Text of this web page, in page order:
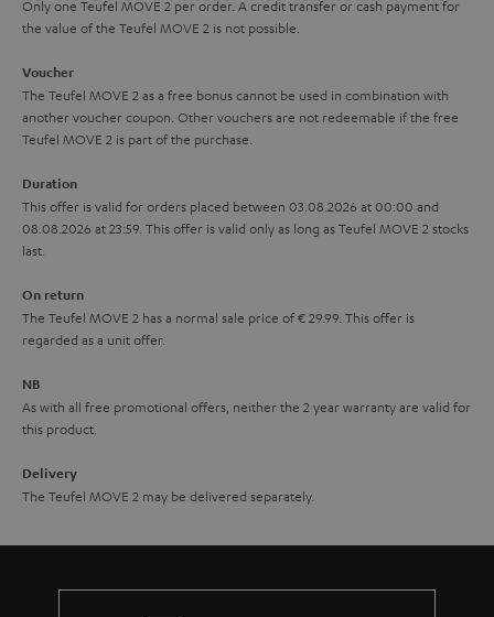
t
h
g
u
r
a
e
a
l
s
Only one Teufel MOVE 2 per order. A credit transfer or cash payment for
the value of the Teufel MOVE 2 is not possible.
Voucher
The Teufel MOVE 2 as a free bonus cannot be used in combination with
another voucher coupon. Other vouchers are not redeemable if the free
Teufel MOVE 2 is part of the purchase.
Duration
This offer is valid for orders placed between 03.08.2026 at 00:00 and
08.08.2026 at 23:59. This offer is valid only as long as Teufel MOVE 2 stocks
last.
On return
The Teufel MOVE 2 has a normal sale price of € 29.99. This offer is
regarded as a unit offer.
NB
As with all free promotional offers, neither the 2 year warranty are valid for
this product.
Delivery
The Teufel MOVE 2 may be delivered separately.